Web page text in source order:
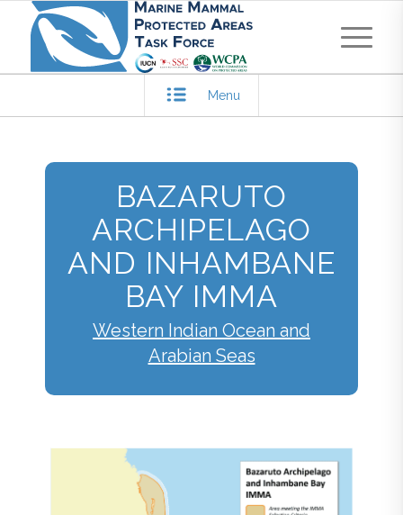
Menu
BAZARUTO
ARCHIPELAGO
AND INHAMBANE
BAY IMMA
Western Indian Ocean and
Arabian Seas